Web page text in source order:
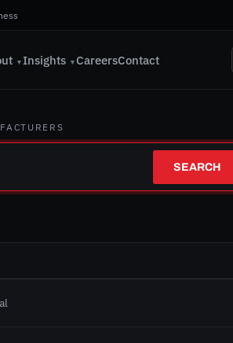
▼ Insights ▼ CareersContact
SEARCH